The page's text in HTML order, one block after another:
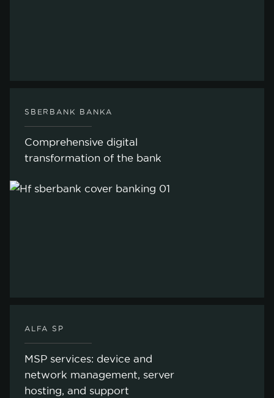
SBERBANK BANKA
Comprehensive digital
transformation of the bank
ALFA SP
MSP services: device and
network management, server
hosting, and support